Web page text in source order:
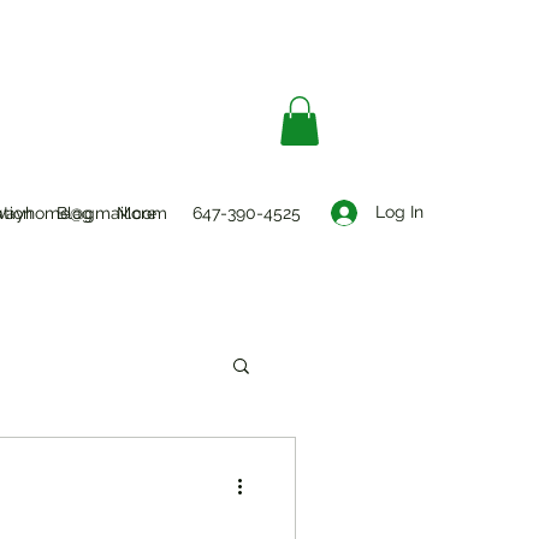
Blog More 647-390-4525 Log In